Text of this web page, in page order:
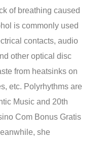
of breathing caused
is commonly used
contacts, audio
other optical disc
from heatsinks on
etc. Polyrhythms are
Music and 20th
Com Bonus Gratis
she